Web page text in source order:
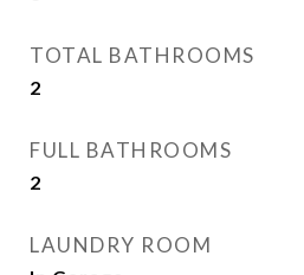
TOTAL BATHROOMS
2
FULL BATHROOMS
2
LAUNDRY ROOM